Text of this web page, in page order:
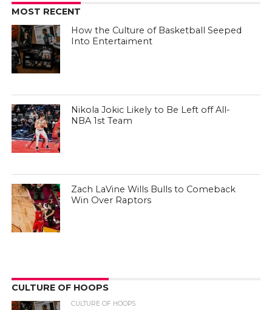
MOST RECENT
How the Culture of Basketball Seeped
Into Entertaiment
Nikola Jokic Likely to Be Left off All-
NBA 1st Team
Zach LaVine Wills Bulls to Comeback
Win Over Raptors
CULTURE OF HOOPS
CULTURE OF HOOPS